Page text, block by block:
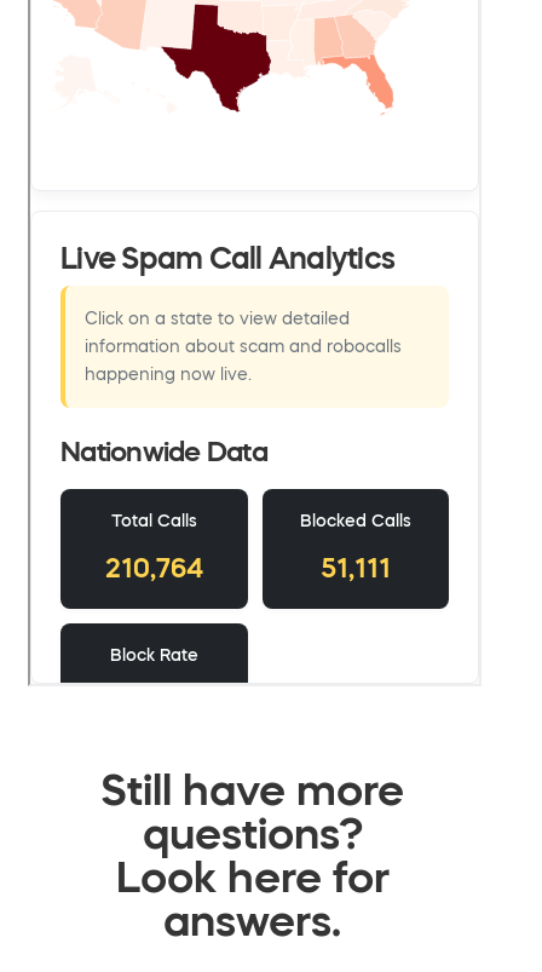
Still have more
questions?
Look here for
answers.